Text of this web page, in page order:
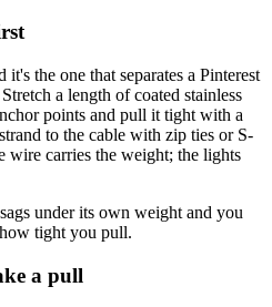
the one that separates a Pinterest
a length of coated stainless
points and pull it tight with a
to the cable with zip ties or S-
wire carries the weight; the lights
under its own weight and you
tight you pull.
a pull